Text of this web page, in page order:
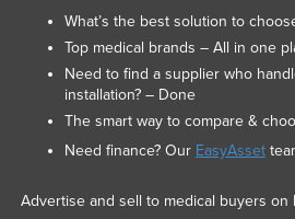
What’s the best solution to
Top medical brands – All in one
Need to find a supplier who
installation? – Done
The smart way to compare &
Need finance? Our EasyAsset
Advertise and sell to medical buyers on